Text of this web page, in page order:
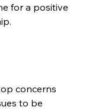
for a positive
concerns
to be